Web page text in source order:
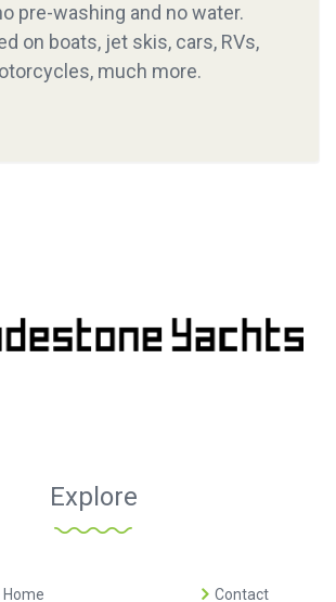
pre-washing and no water.
on boats, jet skis, cars, RVs,
much more.
Explore
Home Contact